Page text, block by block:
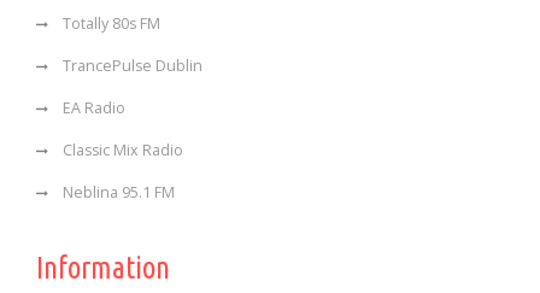
Totally 80s FM
TrancePulse Dublin
EA Radio
Classic Mix Radio
Neblina 95.1 FM
Information